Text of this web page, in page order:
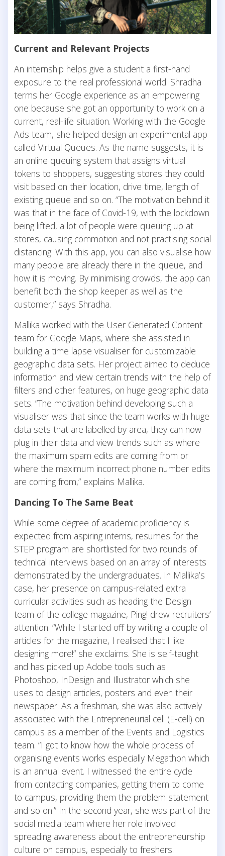
Current and Relevant Projects
An internship helps give a student a first-hand
exposure to the real professional world. Shradha
terms her Google experience as an empowering
one because she got an opportunity to work on a
current, real-life situation. Working with the Google
Ads team, she helped design an experimental app
called Virtual Queues. As the name suggests, it is
an online queuing system that assigns virtual
tokens to shoppers, suggesting stores they could
visit based on their location, drive time, length of
existing queue and so on. “The motivation behind it
was that in the face of Covid-19, with the lockdown
being lifted, a lot of people were queuing up at
stores, causing commotion and not practising social
distancing. With this app, you can also visualise how
many people are already there in the queue, and
how it is moving. By minimising crowds, the app can
benefit both the shop keeper as well as the
customer,” says Shradha.
Mallika worked with the User Generated Content
team for Google Maps, where she assisted in
building a time lapse visualiser for customizable
geographic data sets. Her project aimed to deduce
information and view certain trends with the help of
filters and other features, on huge geographic data
sets. “The motivation behind developing such a
visualiser was that since the team works with huge
data sets that are labelled by area, they can now
plug in their data and view trends such as where
the maximum spam edits are coming from or
where the maximum incorrect phone number edits
are coming from,” explains Mallika.
Dancing To The Same Beat
While some degree of academic proficiency is
expected from aspiring interns, resumes for the
STEP program are shortlisted for two rounds of
technical interviews based on an array of interests
demonstrated by the undergraduates. In Mallika’s
case, her presence on campus-related extra
curricular activities such as heading the Design
team of the college magazine, Ping! drew recruiters’
attention. “While I started off by writing a couple of
articles for the magazine, I realised that I like
designing more!” she exclaims. She is self-taught
and has picked up Adobe tools such as
Photoshop, InDesign and Illustrator which she
uses to design articles, posters and even their
newspaper. As a freshman, she was also actively
associated with the Entrepreneurial cell (E-cell) on
campus as a member of the Events and Logistics
team. “I got to know how the whole process of
organising events works especially Megathon which
is an annual event. I witnessed the entire cycle
from contacting companies, getting them to come
to campus, providing them the problem statement
and so on.” In the second year, she was part of the
social media team where her role involved
spreading awareness about the entrepreneurship
culture on campus, especially to freshers.